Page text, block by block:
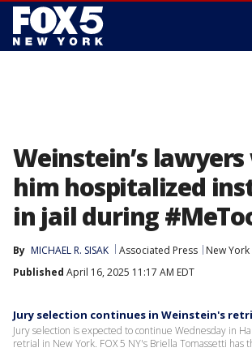
Weinstein’s
him hospitalized
in jail during
By MICHAEL R. SISAK Associated Press
New York
Published April 16, 2025 11:17 AM EDT
Jury selection continues in Weinstein's
Jury selection is expected to continue Wednesday in
retrial in New York. FOX 5 NY's Briella Tomassetti has